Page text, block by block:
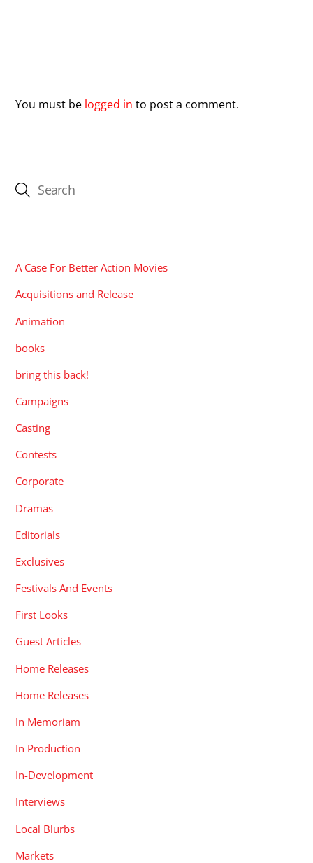
You must be logged in to post a comment.
A Case For Better Action Movies
Acquisitions and Release
Animation
books
bring this back!
Campaigns
Casting
Contests
Corporate
Dramas
Editorials
Exclusives
Festivals And Events
First Looks
Guest Articles
Home Releases
Home Releases
In Memoriam
In Production
In-Development
Interviews
Local Blurbs
Markets